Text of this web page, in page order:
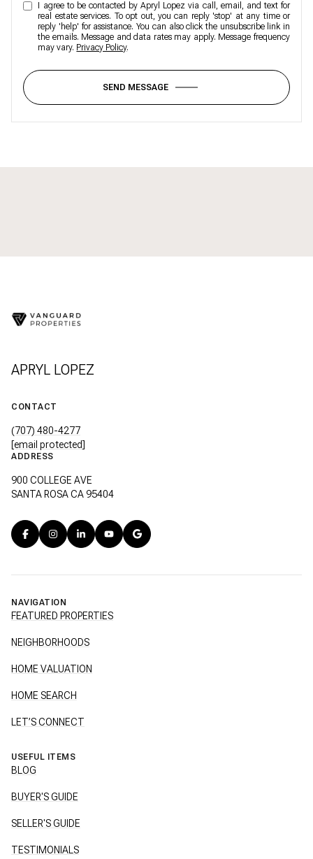
I agree to be contacted by Apryl Lopez via call, email, and text for
real estate services. To opt out, you can reply 'stop' at any time or
reply 'help' for assistance. You can also click the unsubscribe link in
the emails. Message and data rates may apply. Message frequency
may vary. Privacy Policy.
SEND MESSAGE
APRYL LOPEZ
CONTACT
(707) 480-4277
[email protected]
ADDRESS
900 COLLEGE AVE
SANTA ROSA CA 95404
NAVIGATION
FEATURED PROPERTIES
NEIGHBORHOODS
HOME VALUATION
HOME SEARCH
LET’S CONNECT
USEFUL ITEMS
BLOG
BUYER'S GUIDE
SELLER'S GUIDE
TESTIMONIALS